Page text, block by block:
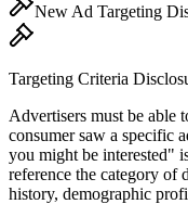
New Ad Targeting
Targeting Criteria
Advertisers must be able
consumer saw a specific
you might be interested"
reference the category of
history, demographic